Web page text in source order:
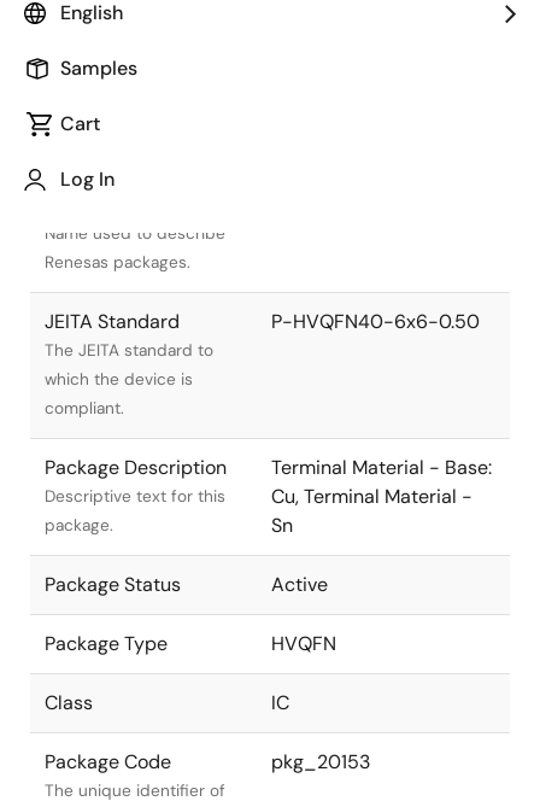
English
Samples
Cart
Log In
Name used to describe
Renesas packages.
JEITA Standard
The JEITA standard to
which the device is
compliant.
P-HVQFN40-6x6-0.50
Package Description
Descriptive text for this
package.
Terminal Material - Base:
Cu, Terminal Material -
Sn
Package Status Active
Package Type HVQFN
Class IC
Package Code
The unique identifier of
pkg_20153